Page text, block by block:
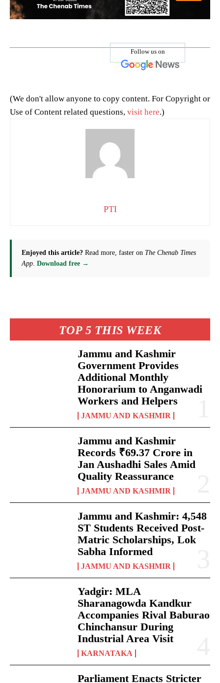
TOP 5 THIS WEEK
Jammu and Kashmir
Government Provides
Additional Monthly
Honorarium to Anganwadi
Workers and Helpers
JAMMU AND KASHMIR
Jammu and Kashmir
Records ₹69.37 Crore in
Jan Aushadhi Sales Amid
Quality Reassurance
JAMMU AND KASHMIR
Jammu and Kashmir: 4,548
ST Students Received Post-
Matric Scholarships, Lok
Sabha Informed
JAMMU AND KASHMIR
Yadgir: MLA
Sharanagowda Kandkur
Accompanies Rival Baburao
Chinchansur During
Industrial Area Visit
KARNATAKA
Parliament Enacts Stricter
Follow us on
(We don't allow anyone to copy content. For Copyright or
Use of Content related questions, visit here.)
PTI
Enjoyed this article? Read more, faster on The Chenab Times
App. Download free →